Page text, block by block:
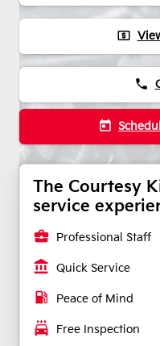
local_atm
phone
today
The Courtesy
service
business_center Professional Staff
account_balance Quick Service
local_gas_station Peace of Mind
local_car_wash Free Inspection